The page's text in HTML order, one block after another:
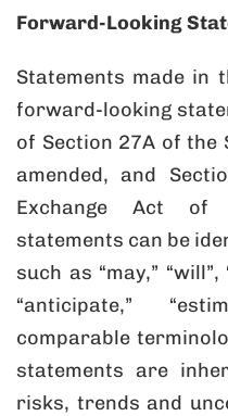
Forward-Looking
Statements made in
forward-looking
of Section 27A of the
amended, and
Exchange Act of
statements can be
such as “may,” “will”,
“anticipate,”
comparable
statements are
risks, trends and